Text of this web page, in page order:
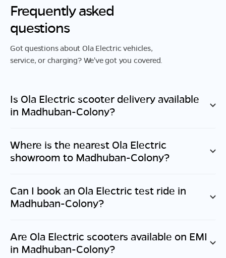
Frequently asked
questions
Got questions about Ola Electric vehicles,
service, or charging? We've got you covered.
Is Ola Electric scooter delivery available
in Madhuban-Colony?
Where is the nearest Ola Electric
showroom to Madhuban-Colony?
Can I book an Ola Electric test ride in
Madhuban-Colony?
Are Ola Electric scooters available on EMI
in Madhuban-Colony?